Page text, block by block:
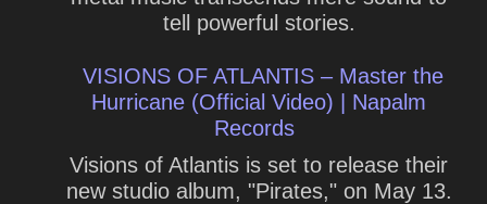
tell powerful stories.
VISIONS OF ATLANTIS – Master the
Hurricane (Official Video) | Napalm
Records
Visions of Atlantis is set to release their
new studio album, "Pirates," on May 13.